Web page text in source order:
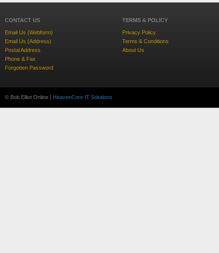
CONTACT US
Email Us (Webform)
Email Us (Address)
Postal Address
Phone & Fax
Forgotten Password
TERMS & POLICY
Privacy Policy
Terms & Conditions
About Us
© Bob Elliot Online | HeavenCore IT Solutions